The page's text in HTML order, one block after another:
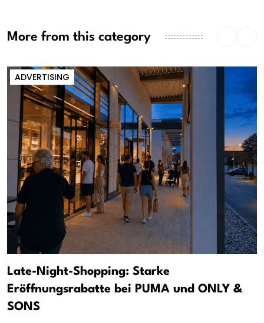
More from this category
ADVERTISING
Late-Night-Shopping: Starke
Eröffnungsrabatte bei PUMA und ONLY &
SONS